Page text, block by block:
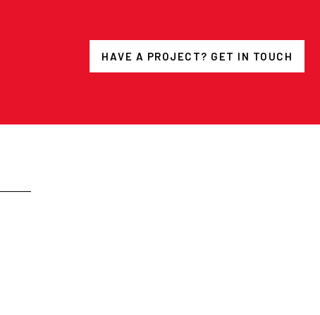
HAVE A PROJECT? GET IN TOUCH